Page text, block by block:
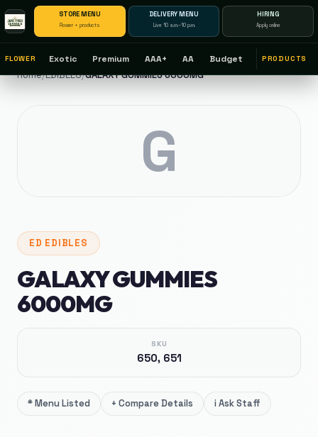
STORE MENU
Flower + products
DELIVERY MENU
Live 10 a.m.–10 p.m.
HIRING
Apply online
FLOWER Exotic Premium AAA+ AA Budget PRODUCTS
Home/EDIBLES/GALAXY GUMMIES 6000MG
G
ED EDIBLES
GALAXY GUMMIES
6000MG
SKU
650, 651
*Menu Listed + Compare Details iAsk Staff